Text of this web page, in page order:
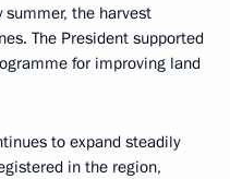
the harvest
The President supported
for improving land
to expand steadily
in the region,